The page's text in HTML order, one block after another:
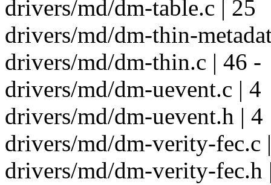
drivers/md/dm-table.c | 25
drivers/md/dm-thin-
drivers/md/dm-thin.c | 46 -
drivers/md/dm-uevent.c | 4
drivers/md/dm-uevent.h | 4
drivers/md/dm-verity-fec.c
drivers/md/dm-verity-fec.h